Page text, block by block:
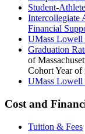
Student-
Intercollegiate
Financial
UMass
Graduation
of
Cohort Year of
UMass Lowell
Cost and
Tuition & Fees